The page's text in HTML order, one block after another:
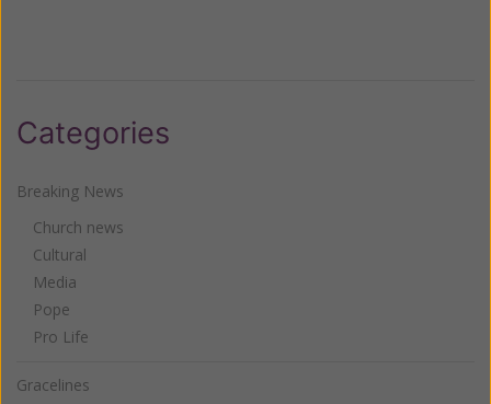
Categories
Breaking News
Church news
Cultural
Media
Pope
Pro Life
Gracelines